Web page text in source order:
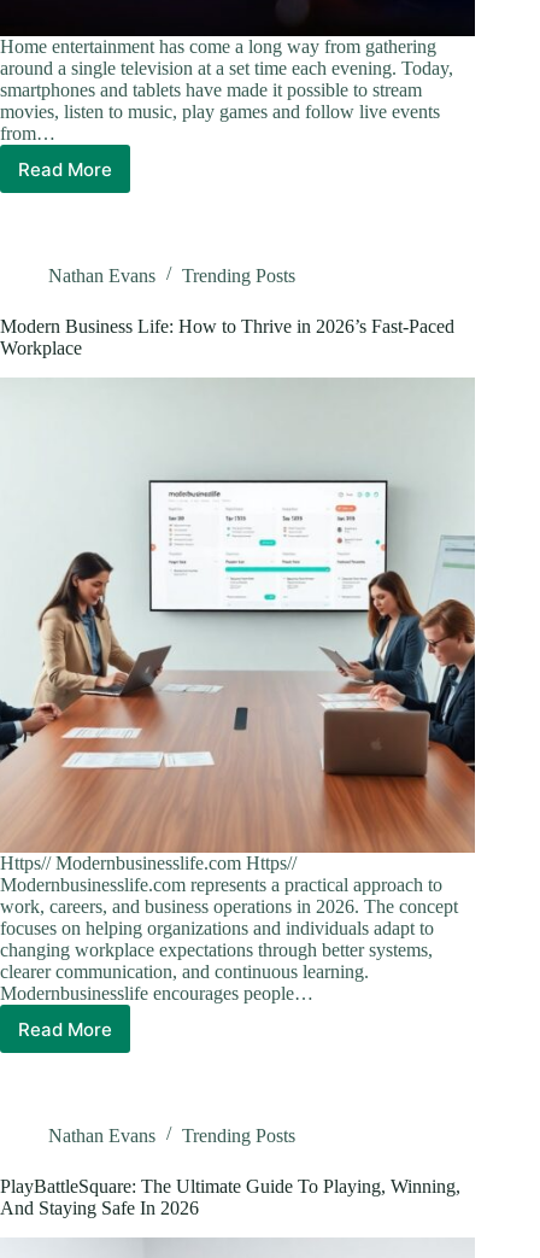
Home entertainment has come a long way from gathering
around a single television at a set time each evening. Today,
smartphones and tablets have made it possible to stream
movies, listen to music, play games and follow live events
from…
Read More
How
Changed
Home
Entertainment
Nathan Evans Trending Posts
Modern Business Life: How to Thrive in 2026’s Fast-Paced
Workplace
Https// Modernbusinesslife.com Https//
Modernbusinesslife.com represents a practical approach to
work, careers, and business operations in 2026. The concept
focuses on helping organizations and individuals adapt to
changing workplace expectations through better systems,
clearer communication, and continuous learning.
Modernbusinesslife encourages people…
Read More
Modern
to
in
2026’s
Fast-
Paced
Nathan Evans Trending Posts
PlayBattleSquare: The Ultimate Guide To Playing, Winning,
And Staying Safe In 2026